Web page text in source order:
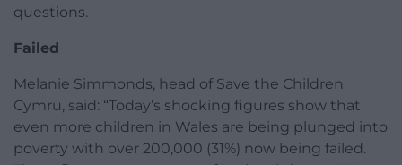
questions.
Failed
Melanie Simmonds, head of Save the Children
Cymru, said: “Today’s shocking figures show that
even more children in Wales are being plunged into
poverty with over 200,000 (31%) now being failed.